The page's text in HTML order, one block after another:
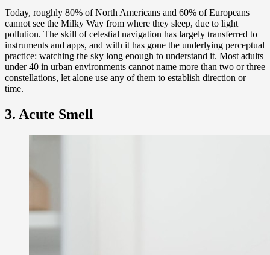
Today, roughly 80% of North Americans and 60% of Europeans
cannot see the Milky Way from where they sleep, due to light
pollution. The skill of celestial navigation has largely transferred to
instruments and apps, and with it has gone the underlying perceptual
practice: watching the sky long enough to understand it. Most adults
under 40 in urban environments cannot name more than two or three
constellations, let alone use any of them to establish direction or
time.
3. Acute Smell